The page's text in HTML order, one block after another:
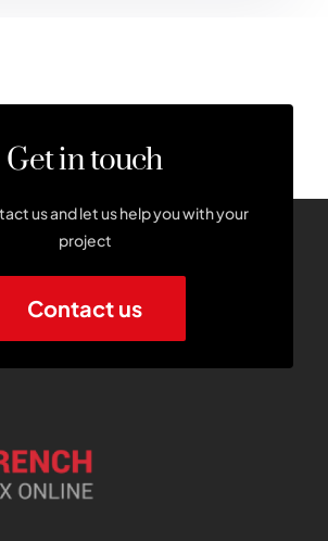
Get in touch
us and let us help you with your
project
Contact us